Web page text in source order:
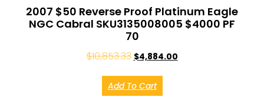
2007 $50 Reverse Proof Platinum Eagle
NGC Cabral SKU3135008005 $4000 PF
70
$10,853.33 $4,884.00
Add To Cart